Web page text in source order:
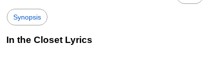
Synopsis
In the Closet Lyrics